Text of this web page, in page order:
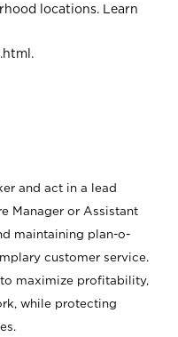
locations. Learn
.
and act in a lead
Manager or Assistant
maintaining plan-o-
customer service.
maximize profitability,
while protecting